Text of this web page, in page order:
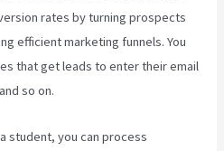
rates by turning prospects
efficient marketing funnels. You
that get leads to enter their email
so on.
student, you can process